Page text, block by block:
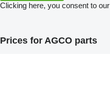
Clicking here, you consent to our
Prices for AGCO parts